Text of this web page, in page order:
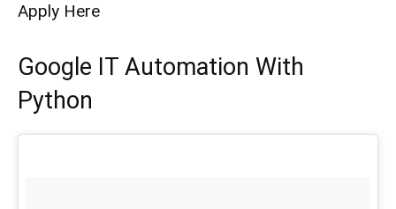
Apply Here
Google IT Automation With
Python